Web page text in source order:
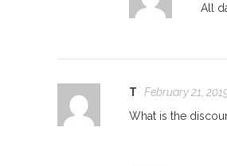
All
T
February 21,
What is the